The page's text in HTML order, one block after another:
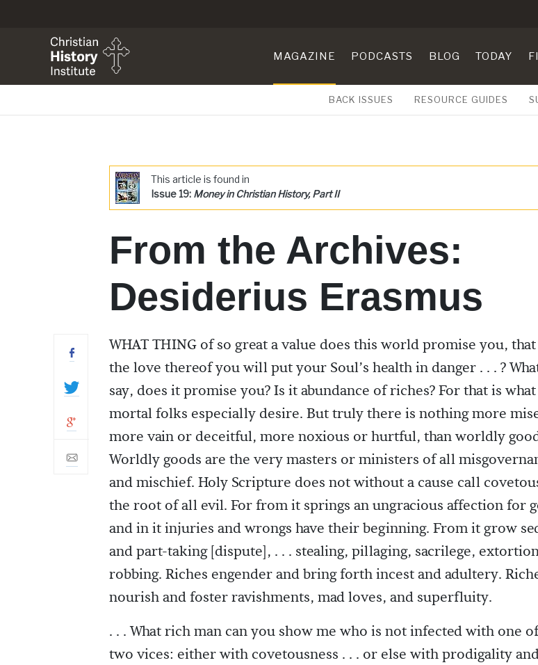
MAGAZINE PODCASTS BLOG TODAY
BACK ISSUES RESOURCE GUIDES
This article is found in
Issue 19: Money in Christian History, Part II
From the Archives:
Desiderius Erasmus
WHAT THING of so great a value does this world promise you,
the love thereof you will put your Soul’s health in danger . . . ?
say, does it promise you? Is it abundance of riches? For that is what
mortal folks especially desire. But truly there is nothing more
more vain or deceitful, more noxious or hurtful, than worldly
Worldly goods are the very masters or ministers of all
and mischief. Holy Scripture does not without a cause call
the root of all evil. For from it springs an ungracious affection for
and in it injuries and wrongs have their beginning. From it grow
and part-taking [dispute], . . . stealing, pillaging, sacrilege,
robbing. Riches engender and bring forth incest and adultery.
nourish and foster ravishments, mad loves, and superfluity.
. . . What rich man can you show me who is not infected with one
two vices: either with covetousness . . . or else with prodigality